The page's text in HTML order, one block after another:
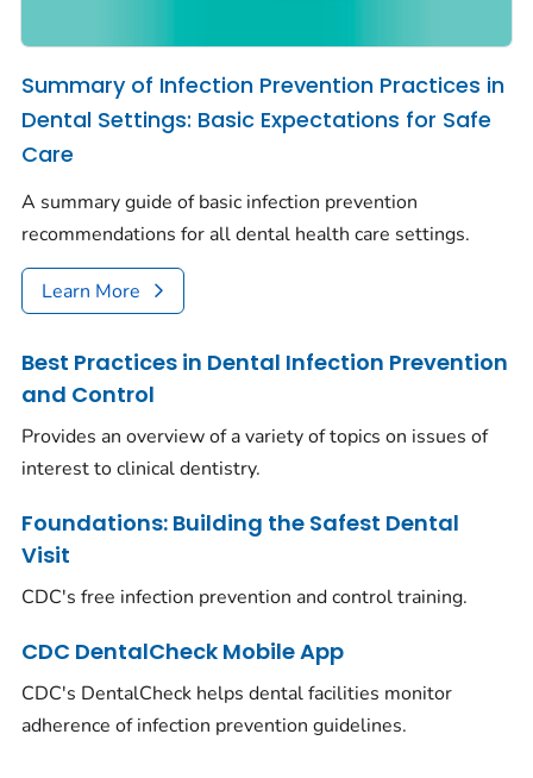
Summary of Infection Prevention Practices in
Dental Settings: Basic Expectations for Safe
Care
A summary guide of basic infection prevention
recommendations for all dental health care settings.
Learn More
Best Practices in Dental Infection Prevention
and Control
Provides an overview of a variety of topics on issues of
interest to clinical dentistry.
Foundations: Building the Safest Dental
Visit
CDC's free infection prevention and control training.
CDC DentalCheck Mobile App
CDC's DentalCheck helps dental facilities monitor
adherence of infection prevention guidelines.